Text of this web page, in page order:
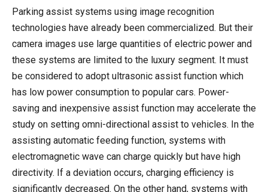
Parking assist systems using image recognition
technologies have already been commercialized. But their
camera images use large quantities of electric power and
these systems are limited to the luxury segment. It must
be considered to adopt ultrasonic assist function which
has low power consumption to popular cars. Power-
saving and inexpensive assist function may accelerate the
study on setting omni-directional assist to vehicles. In the
assisting automatic feeding function, systems with
electromagnetic wave can charge quickly but have high
directivity. If a deviation occurs, charging efficiency is
significantly decreased. On the other hand, systems with